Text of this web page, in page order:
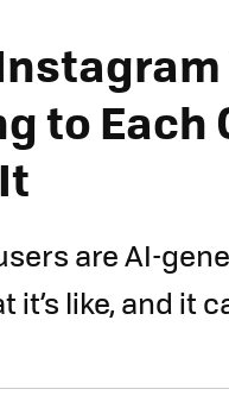
to Each
are AI-
it’s like, and it